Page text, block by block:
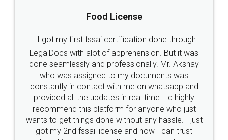
Industry Experts.
hassle free service.
10 Lakh++ Happy
Customers.
Money Back
Guarantee.